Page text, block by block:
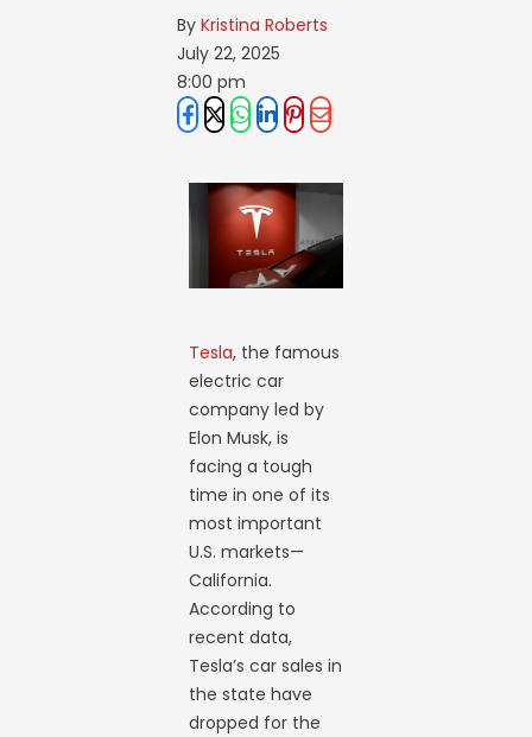
By Kristina Roberts
July 22, 2025
8:00 pm
Tesla, the famous
electric car
company led by
Elon Musk, is
facing a tough
time in one of its
most important
U.S. markets—
California.
According to
recent data,
Tesla’s car sales in
the state have
dropped for the